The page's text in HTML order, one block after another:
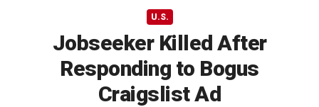
U.S.
Jobseeker Killed After
Responding to Bogus
Craigslist Ad